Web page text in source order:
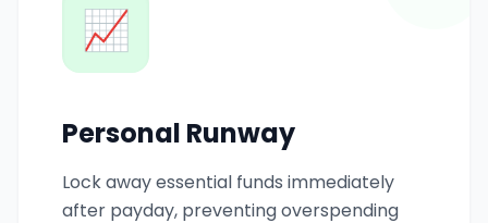
📈
Personal Runway
Lock away essential funds immediately
after payday, preventing overspending